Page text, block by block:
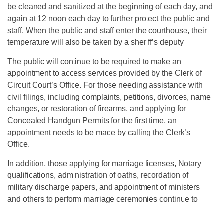
be cleaned and sanitized at the beginning of each day, and
again at 12 noon each day to further protect the public and
staff. When the public and staff enter the courthouse, their
temperature will also be taken by a sheriff’s deputy.
The public will continue to be required to make an
appointment to access services provided by the Clerk of
Circuit Court’s Office. For those needing assistance with
civil filings, including complaints, petitions, divorces, name
changes, or restoration of firearms, and applying for
Concealed Handgun Permits for the first time, an
appointment needs to be made by calling the Clerk’s
Office.
In addition, those applying for marriage licenses, Notary
qualifications, administration of oaths, recordation of
military discharge papers, and appointment of ministers
and others to perform marriage ceremonies continue to